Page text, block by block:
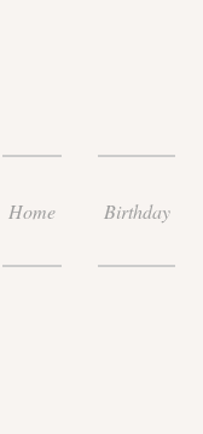
Home Birthday